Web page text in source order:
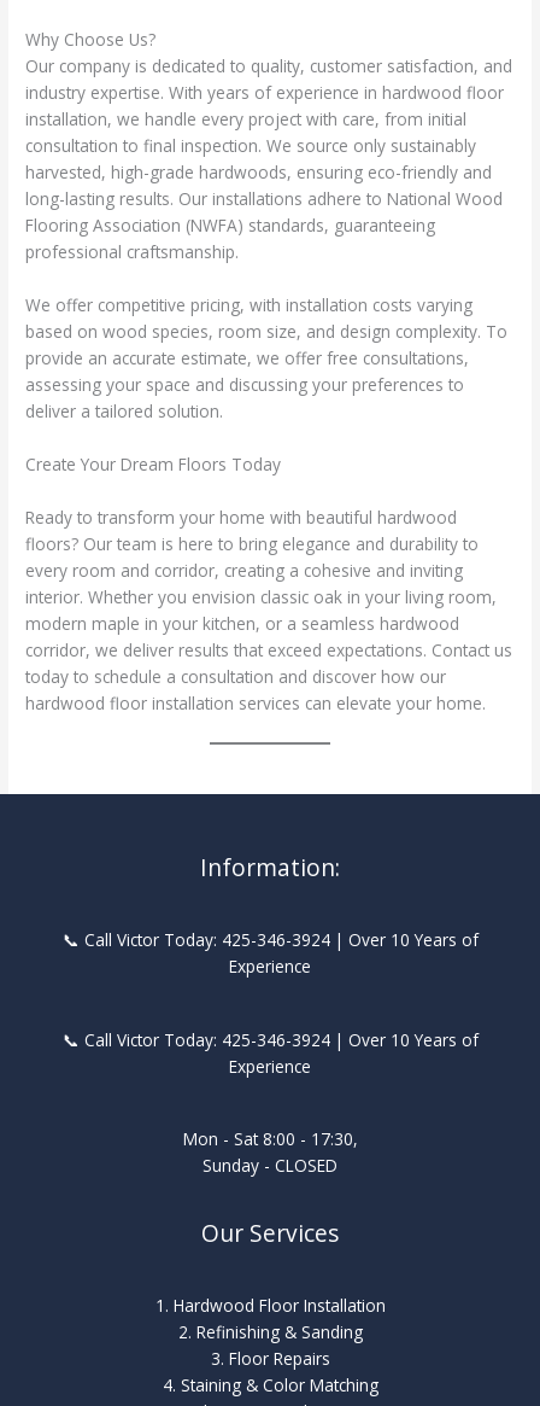
Why Choose Us?
Our company is dedicated to quality, customer satisfaction, and
industry expertise. With years of experience in hardwood floor
installation, we handle every project with care, from initial
consultation to final inspection. We source only sustainably
harvested, high-grade hardwoods, ensuring eco-friendly and
long-lasting results. Our installations adhere to National Wood
Flooring Association (NWFA) standards, guaranteeing
professional craftsmanship.
We offer competitive pricing, with installation costs varying
based on wood species, room size, and design complexity. To
provide an accurate estimate, we offer free consultations,
assessing your space and discussing your preferences to
deliver a tailored solution.
Create Your Dream Floors Today
Ready to transform your home with beautiful hardwood
floors? Our team is here to bring elegance and durability to
every room and corridor, creating a cohesive and inviting
interior. Whether you envision classic oak in your living room,
modern maple in your kitchen, or a seamless hardwood
corridor, we deliver results that exceed expectations. Contact us
today to schedule a consultation and discover how our
hardwood floor installation services can elevate your home.
Information:
📞 Call Victor Today: 425-346-3924 | Over 10 Years of
Experience
📞 Call Victor Today: 425-346-3924 | Over 10 Years of
Experience
Mon - Sat 8:00 - 17:30,
Sunday - CLOSED
Our Services
1. Hardwood Floor Installation
2. Refinishing & Sanding
3. Floor Repairs
4. Staining & Color Matching